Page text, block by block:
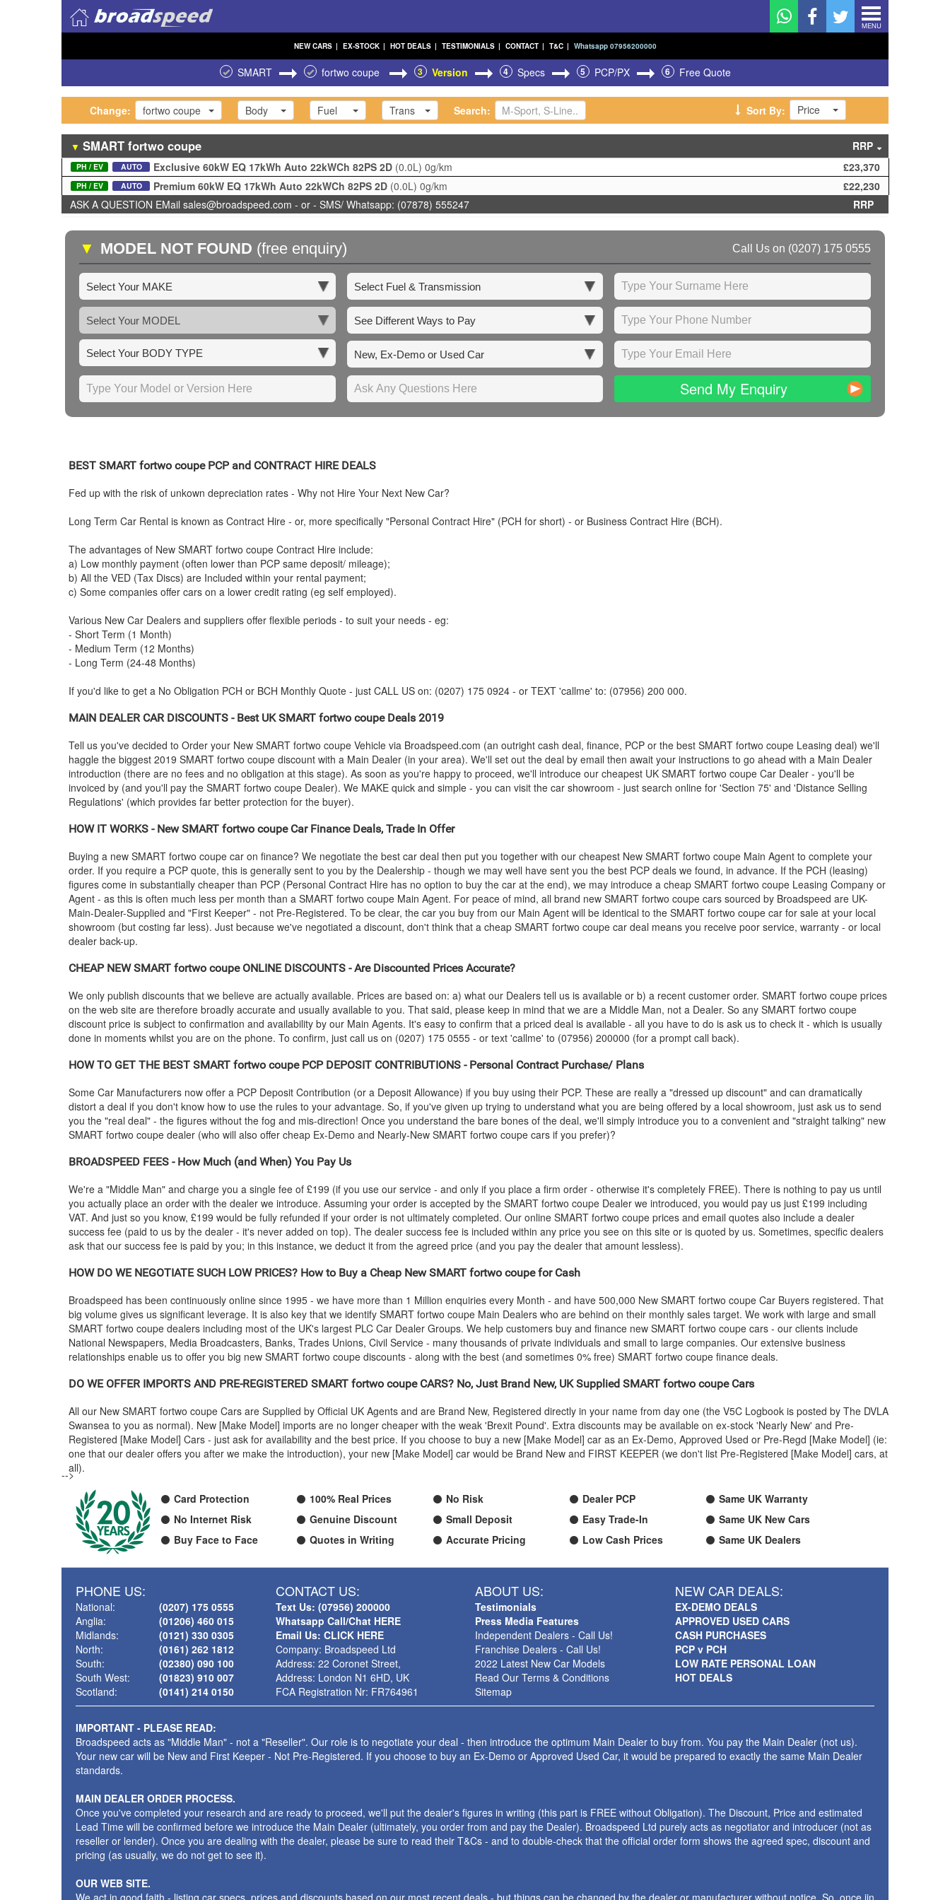
MENU
NEWCARS | EX-STOCK | HOT DEALS | TESTIMONIALS | CONTACT | T&C | Whatsapp 07956200000
SMART fortwo coupe 3 Version 4 Specs 5 PCP/PX 6 Free Quote
Change: fortwo coupe Body Fuel Trans Search: Sort By: Price
▼ SMART fortwo coupe RRP
PH / EV AUTO Exclusive 60kW EQ 17kWh Auto 22kWCh 82PS 2D (0.0L) 0g/km £23,370
PH / EV AUTO Premium 60kW EQ 17kWh Auto 22kWCh 82PS 2D (0.0L) 0g/km
£22,230
ASK A QUESTION EMail sales@broadspeed.com - or - SMS/ Whatsapp: (07878) 555247
RRP
▼ MODEL NOT FOUND (free enquiry) Call Us on (0207) 175 0555
Send My Enquiry
BEST SMART fortwo coupe PCP and CONTRACT HIRE DEALS
Fed up with the risk of unkown depreciation rates - Why not Hire Your Next New Car?
Long Term Car Rental is known as Contract Hire - or, more specifically "Personal Contract Hire" (PCH for short) - or Business Contract Hire (BCH).
The advantages of New SMART fortwo coupe Contract Hire include:
a) Low monthly payment (often lower than PCP same deposit/ mileage);
b) All the VED (Tax Discs) are Included within your rental payment;
c) Some companies offer cars on a lower credit rating (eg self employed).
Various New Car Dealers and suppliers offer flexible periods - to suit your needs - eg:
- Short Term (1 Month)
- Medium Term (12 Months)
- Long Term (24-48 Months)
If you'd like to get a No Obligation PCH or BCH Monthly Quote - just CALL US on: (0207) 175 0924 - or TEXT 'callme' to: (07956) 200 000.
MAIN DEALER CAR DISCOUNTS - Best UKSMART fortwo coupe Deals 2019
Tell us you've decided to Order your New SMART fortwo coupe Vehicle via Broadspeed.com (an outright cash deal, finance, PCP or the best SMART fortwo coupe Leasing deal) we'll
haggle the biggest 2019 SMART fortwo coupe discount with a Main Dealer (in your area). We'll set out the deal by email then await your instructions to go ahead with a Main Dealer
introduction (there are no fees and no obligation at this stage). As soon as you're happy to proceed, we'll introduce our cheapest UK SMART fortwo coupe Car Dealer - you'll be
invoiced by (and you'll pay the SMART fortwo coupe Dealer). We MAKE quick and simple - you can visit the car showroom - just search online for 'Section 75' and 'Distance Selling
Regulations' (which provides far better protection for the buyer).
HOW IT WORKS - NewSMART fortwo coupe Car Finance Deals, Trade In Offer
Buying a new SMART fortwo coupe car on finance? We negotiate the best car deal then put you together with our cheapest New SMART fortwo coupe Main Agent to complete your
order. If you require a PCP quote, this is generally sent to you by the Dealership - though we may well have sent you the best PCP deals we found, in advance. If the PCH (leasing)
figures come in substantially cheaper than PCP (Personal Contract Hire has no option to buy the car at the end), we may introduce a cheap SMART fortwo coupe Leasing Company or
Agent - as this is often much less per month than a SMART fortwo coupe Main Agent. For peace of mind, all brand new SMART fortwo coupe cars sourced by Broadspeed are UK-
Main-Dealer-Supplied and "First Keeper" - not Pre-Registered. To be clear, the car you buy from our Main Agent will be identical to the SMART fortwo coupe car for sale at your local
showroom (but costing far less). Just because we've negotiated a discount, don't think that a cheap SMART fortwo coupe car deal means you receive poor service, warranty - or local
dealer back-up.
CHEAP NEWSMART fortwo coupe ONLINE DISCOUNTS - Are Discounted Prices Accurate?
We only publish discounts that we believe are actually available. Prices are based on: a) what our Dealers tell us is available or b) a recent customer order. SMART fortwo coupe prices
on the web site are therefore broadly accurate and usually available to you. That said, please keep in mind that we are a Middle Man, not a Dealer. So any SMART fortwo coupe
discount price is subject to confirmation and availability by our Main Agents. It's easy to confirm that a priced deal is available - all you have to do is ask us to check it - which is usually
done in moments whilst you are on the phone. To confirm, just call us on (0207) 175 0555 - or text 'callme' to (07956) 200000 (for a prompt call back).
HOW TO GET THE BEST SMART fortwo coupe PCP DEPOSIT CONTRIBUTIONS - Personal Contract Purchase/ Plans
Some Car Manufacturers now offer a PCP Deposit Contribution (or a Deposit Allowance) if you buy using their PCP. These are really a "dressed up discount" and can dramatically
distort a deal if you don't know how to use the rules to your advantage. So, if you've given up trying to understand what you are being offered by a local showroom, just ask us to send
you the "real deal" - the figures without the fog and mis-direction! Once you understand the bare bones of the deal, we'll simply introduce you to a convenient and "straight talking" new
SMART fortwo coupe dealer (who will also offer cheap Ex-Demo and Nearly-New SMART fortwo coupe cars if you prefer)?
BROADSPEED FEES - How Much (and When) You Pay Us
We're a "Middle Man" and charge you a single fee of £199 (if you use our service - and only if you place a firm order - otherwise it's completely FREE). There is nothing to pay us until
you actually place an order with the dealer we introduce. Assuming your order is accepted by the SMART fortwo coupe Dealer we introduced, you would pay us just £199 including
VAT. And just so you know, £199 would be fully refunded if your order is not ultimately completed. Our online SMART fortwo coupe prices and email quotes also include a dealer
success fee (paid to us by the dealer - it's never added on top). The dealer success fee is included within any price you see on this site or is quoted by us. Sometimes, specific dealers
ask that our success fee is paid by you; in this instance, we deduct it from the agreed price (and you pay the dealer that amount lessless).
HOW DO WE NEGOTIATE SUCH LOW PRICES? How to Buy a Cheap NewSMART fortwo coupe for Cash
Broadspeed has been continuously online since 1995 - we have more than 1 Million enquiries every Month - and have 500,000 New SMART fortwo coupe Car Buyers registered. That
big volume gives us significant leverage. It is also key that we identify SMART fortwo coupe Main Dealers who are behind on their monthly sales target. We work with large and small
SMART fortwo coupe dealers including most of the UK's largest PLC Car Dealer Groups. We help customers buy and finance new SMART fortwo coupe cars - our clients include
National Newspapers, Media Broadcasters, Banks, Trades Unions, Civil Service - many thousands of private individuals and small to large companies. Our extensive business
relationships enable us to offer you big new SMART fortwo coupe discounts - along with the best (and sometimes 0% free) SMART fortwo coupe finance deals.
DO WE OFFER IMPORTS AND PRE-REGISTERED SMART fortwo coupe CARS? No, Just Brand New, UK Supplied SMART fortwo coupe Cars
All our New SMART fortwo coupe Cars are Supplied by Official UK Agents and are Brand New, Registered directly in your name from day one (the V5C Logbook is posted by The DVLA
Swansea to you as normal). New [Make Model] imports are no longer cheaper with the weak 'Brexit Pound'. Extra discounts may be available on ex-stock 'Nearly New' and Pre-
Registered [Make Model] Cars - just ask for availability and the best price. If you choose to buy a new [Make Model] car as an Ex-Demo, Approved Used or Pre-Regd [Make Model] (ie:
one that our dealer offers you after we make the introduction), your new [Make Model] car would be Brand New and FIRST KEEPER (we don't list Pre-Registered [Make Model] cars, at
all).
-->
Card Protection
No Internet Risk
Buy Face to Face
100% Real Prices
Genuine Discount
Quotes in Writing
No Risk
Small Deposit
Accurate Pricing
Dealer PCP
Easy Trade-In
Low Cash Prices
Same UK Warranty
Same UK New Cars
Same UK Dealers
PHONE US:
National:
Anglia:
Midlands:
North:
South:
South West:
Scotland:
(0207) 175 0555
(01206) 460 015
(0121) 330 0305
(0161) 262 1812
(02380) 090 100
(01823) 910 007
(0141) 214 0150
CONTACT US:
Text Us: (07956) 200000
Whatsapp Call/Chat HERE
Email Us: CLICK HERE
Company: Broadspeed Ltd
Address: 22 Coronet Street,
Address: London N1 6HD, UK
FCA Registration Nr: FR764961
ABOUT US:
Testimonials
Press Media Features
Independent Dealers - Call Us!
Franchise Dealers - Call Us!
2022 Latest New Car Models
Read Our Terms & Conditions
Sitemap
NEW CAR DEALS:
EX-DEMO DEALS
APPROVED USED CARS
CASH PURCHASES
PCP v PCH
LOW RATE PERSONAL LOAN
HOT DEALS
IMPORTANT - PLEASE READ:
Broadspeed acts as "Middle Man" - not a "Reseller". Our role is to negotiate your deal - then introduce the optimum Main Dealer to buy from. You pay the Main Dealer (not us).
Your new car will be New and First Keeper - Not Pre-Registered. If you choose to buy an Ex-Demo or Approved Used Car, it would be prepared to exactly the same Main Dealer
standards.
MAIN DEALER ORDER PROCESS.
Once you've completed your research and are ready to proceed, we'll put the dealer's figures in writing (this part is FREE without Obligation). The Discount, Price and estimated
Lead Time will be confirmed before we introduce the Main Dealer (ultimately, you order from and pay the Dealer). Broadspeed Ltd purely acts as negotiator and introducer (not as
reseller or lender). Once you are dealing with the dealer, please be sure to read their T&Cs - and to double-check that the official order form shows the agreed spec, discount and
pricing (as usually, we do not get to see it).
OUR WEB SITE.
We act in good faith - listing car specs, prices and discounts based on our most recent deals - but things can be changed by the dealer or manufacturer without notice. So, once iin